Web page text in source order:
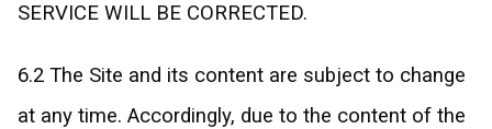
SERVICE WILL BE CORRECTED.
6.2 The Site and its content are subject to change
at any time. Accordingly, due to the content of the